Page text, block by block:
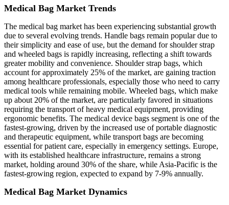
Medical Bag Market Trends
The medical bag market has been experiencing substantial growth
due to several evolving trends. Handle bags remain popular due to
their simplicity and ease of use, but the demand for shoulder strap
and wheeled bags is rapidly increasing, reflecting a shift towards
greater mobility and convenience. Shoulder strap bags, which
account for approximately 25% of the market, are gaining traction
among healthcare professionals, especially those who need to carry
medical tools while remaining mobile. Wheeled bags, which make
up about 20% of the market, are particularly favored in situations
requiring the transport of heavy medical equipment, providing
ergonomic benefits. The medical device bags segment is one of the
fastest-growing, driven by the increased use of portable diagnostic
and therapeutic equipment, while transport bags are becoming
essential for patient care, especially in emergency settings. Europe,
with its established healthcare infrastructure, remains a strong
market, holding around 30% of the share, while Asia-Pacific is the
fastest-growing region, expected to expand by 7-9% annually.
Medical Bag Market Dynamics